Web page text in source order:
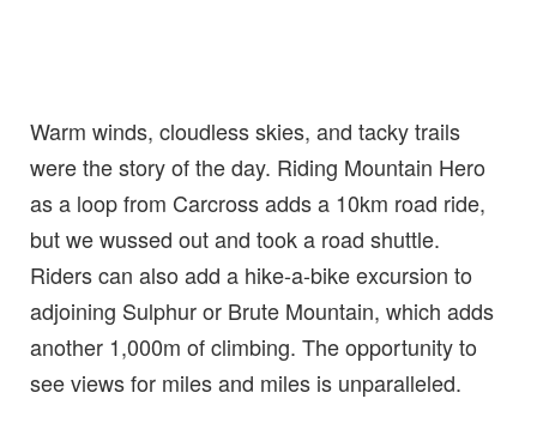
Warm winds, cloudless skies, and tacky trails
were the story of the day. Riding Mountain Hero
as a loop from Carcross adds a 10km road ride,
but we wussed out and took a road shuttle.
Riders can also add a hike-a-bike excursion to
adjoining Sulphur or Brute Mountain, which adds
another 1,000m of climbing. The opportunity to
see views for miles and miles is unparalleled.